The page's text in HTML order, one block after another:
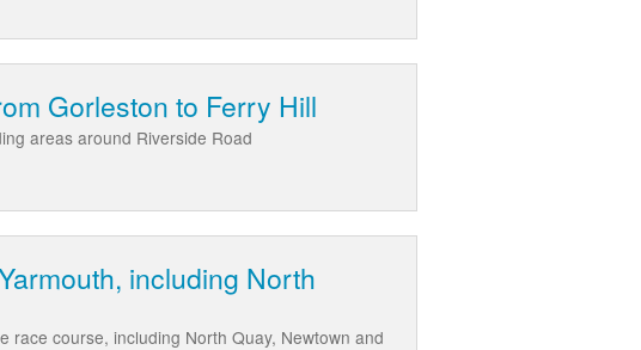
Gorleston to Ferry Hill
areas around Riverside Road
including North
race course, including North Quay, Newtown and